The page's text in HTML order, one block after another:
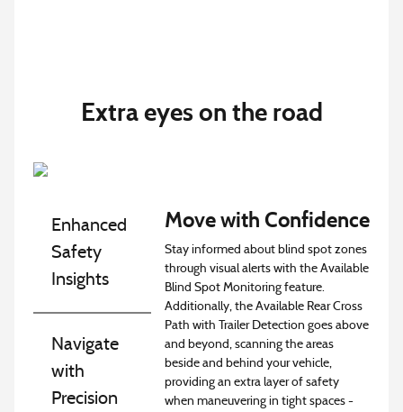
Extra eyes on the road
Enhanced
Safety
Insights
Navigate
with
Precision
Move with Confidence
Stay informed about blind spot zones
through visual alerts with the Available
Blind Spot Monitoring feature.
Additionally, the Available Rear Cross
Path with Trailer Detection goes above
and beyond, scanning the areas
beside and behind your vehicle,
providing an extra layer of safety
when maneuvering in tight spaces -